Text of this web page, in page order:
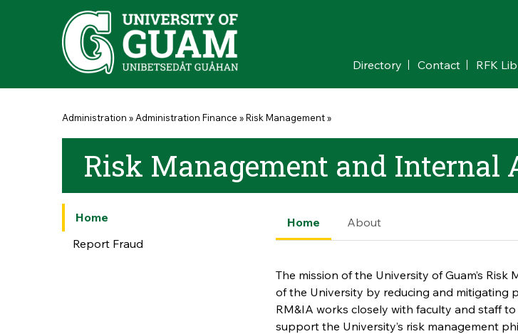
Skip to main content
Directory Contact RFK
You are here
Administration » Administration Finance »Risk Management»
Risk Management and Internal
Home
Report Fraud
Home About
The mission of the University of Guam’s
of the University by reducing and mitigating
RM&IA works closely with faculty and staff
support the University’s risk management